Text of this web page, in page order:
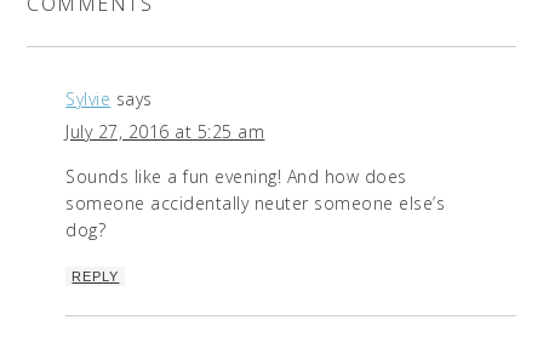
Sylvie says
July 27, 2016 at 5:25 am
Sounds like a fun evening! And how does
someone accidentally neuter someone else’s
dog?
REPLY